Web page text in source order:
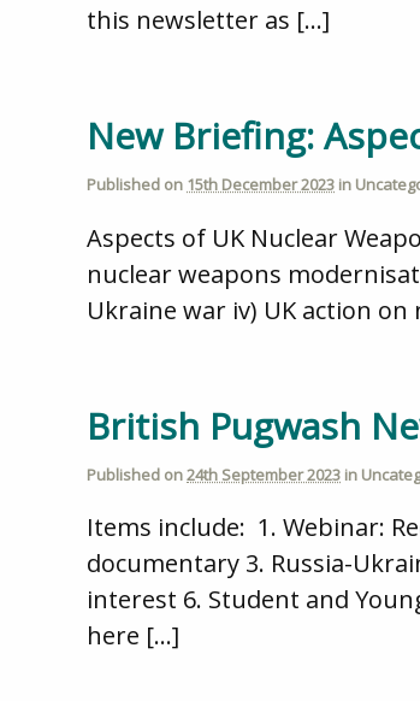
this newsletter as […]
New Briefing:
Published on 15th December 2023 in
Aspects of UK Nuclear
nuclear weapons
Ukraine war iv) UK action
British Pugwash
Published on24th September 2023 in
Items include: 1. Webinar:
documentary 3. Russia-
interest 6. Student and
here […]